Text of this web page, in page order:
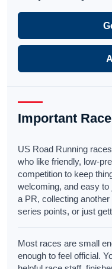
Important
US Road Running
who like friendly, low-
competition to keep
welcoming, and easy
a PR, collecting
series points, or just
Most races are small
enough to feel official.